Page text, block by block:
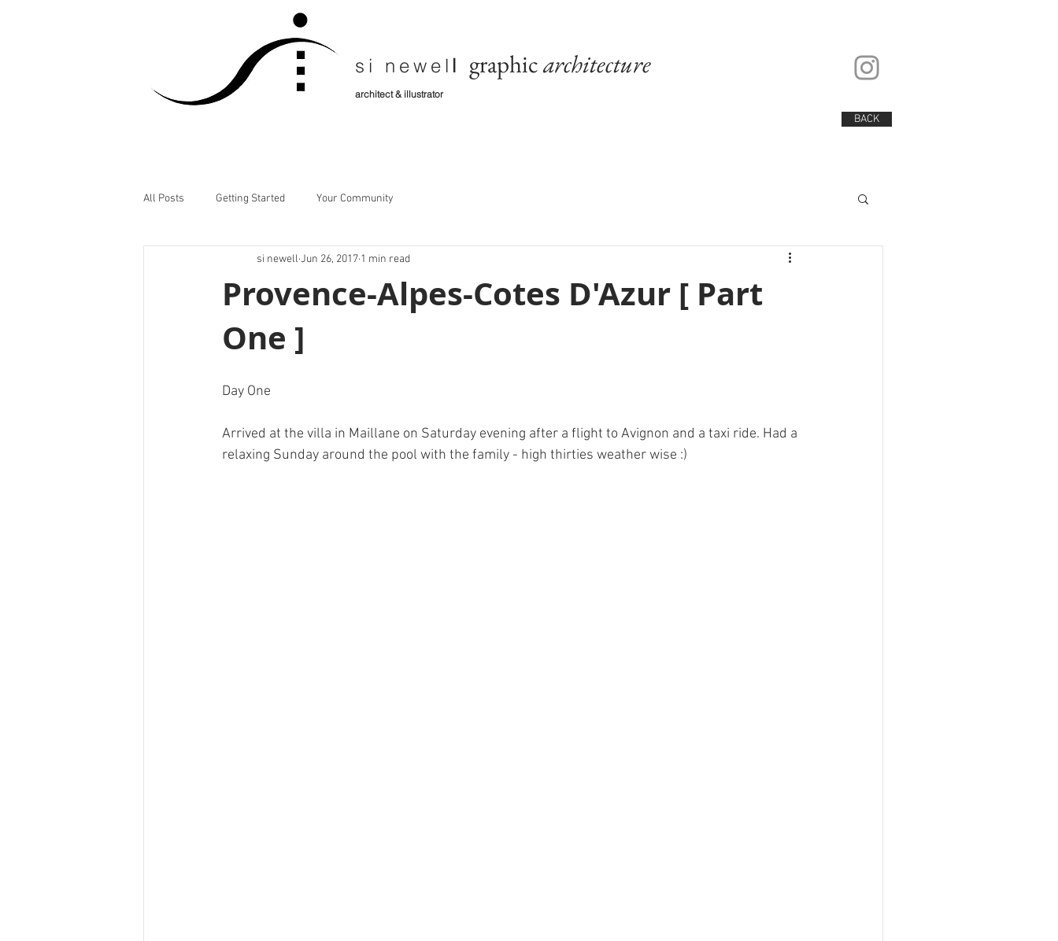
si newel l graphicarchitecture
architect & illustrator
BACK
BACK
All Posts Getting Started Your Community
Provence-Alpes-Cotes D'Azur [ Part
One ]
si newell Jun 26, 2017 1 min read
Day One
Arrived at the villa in Maillane on Saturday evening after a flight to Avignon and a taxi ride. Had a
relaxing Sunday around the pool with the family - high thirties weather wise :)